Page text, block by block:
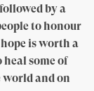
by a
to honour
is worth a
heal some of
world and on